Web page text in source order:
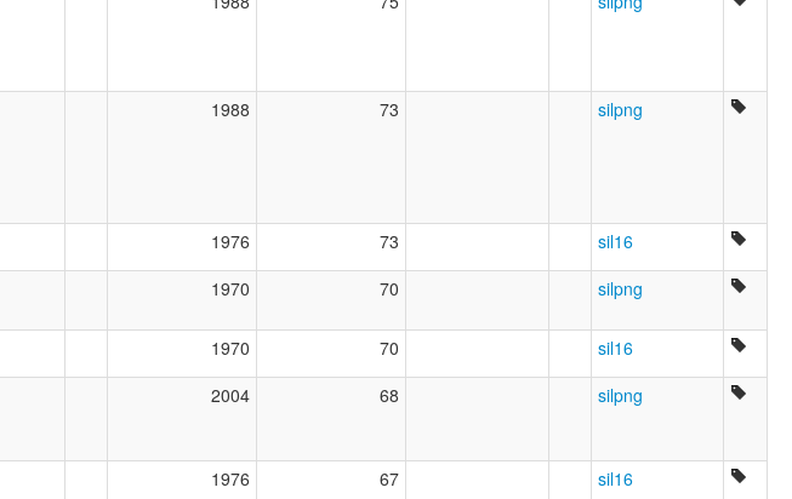
1988 73 silpng
1976 73 sil16
1970 70 silpng
1970 70 sil16
2004 68 silpng
1976 67 sil16